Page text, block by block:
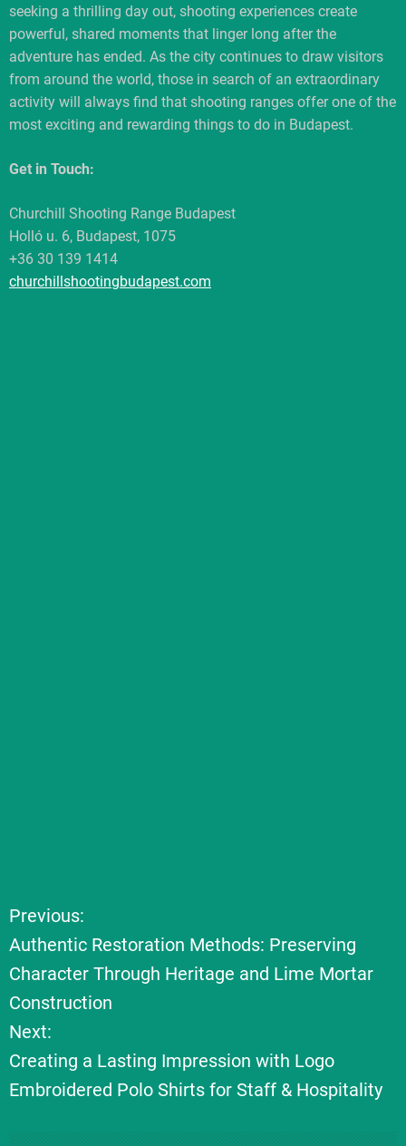
seeking a thrilling day out, shooting experiences create
powerful, shared moments that linger long after the
adventure has ended. As the city continues to draw visitors
from around the world, those in search of an extraordinary
activity will always find that shooting ranges offer one of the
most exciting and rewarding things to do in Budapest.
Get in Touch:
Churchill Shooting Range Budapest
Holló u. 6, Budapest, 1075
+36 30 139 1414
churchillshootingbudapest.com
P
o
s
t
n
Previous:
Authentic Restoration Methods: Preserving
Character Through Heritage and Lime Mortar
Construction
Next:
Creating a Lasting Impression with Logo
Embroidered Polo Shirts for Staff & Hospitality